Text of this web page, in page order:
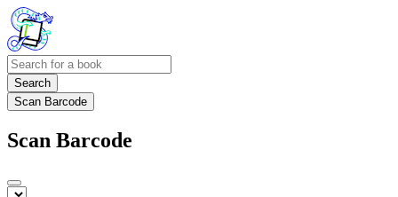
Search
Scan Barcode
Scan Barcode